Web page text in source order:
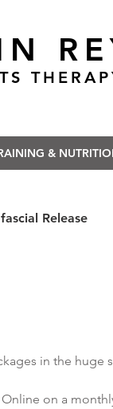
&
Release
in the
on a